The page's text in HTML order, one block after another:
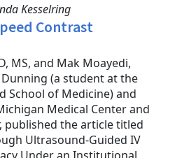
Kesselring
Contrast
MS, and Mak Moayedi,
(a student at the
School of Medicine) and
Medical Center and
published the article titled
Ultrasound-Guided IV